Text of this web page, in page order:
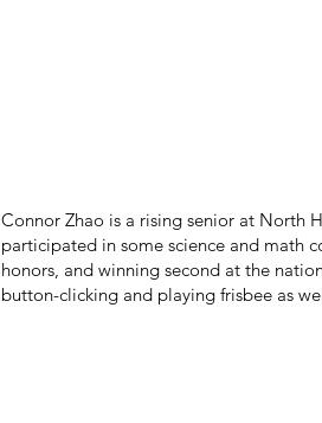
Connor Zhao is a rising senior at North
participated in some science and math
honors, and winning second at the
button-clicking and playing frisbee as